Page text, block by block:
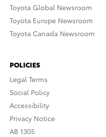
Toyota Global Newsroom
Toyota Europe Newsroom
Toyota Canada Newsroom
POLICIES
Legal Terms
Social Policy
Accessibility
Privacy Notice
AB 1305